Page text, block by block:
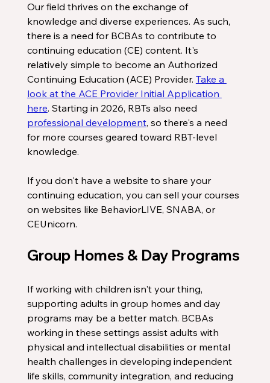
Our field thrives on the exchange of
knowledge and diverse experiences. As such,
there is a need for BCBAs to contribute to
continuing education (CE) content. It's
relatively simple to become an Authorized
Continuing Education (ACE) Provider. Take a
look at the ACE Provider Initial Application
here. Starting in 2026, RBTs also need
professional development, so there's a need
for more courses geared toward RBT-level
knowledge.
If you don't have a website to share your
continuing education, you can sell your courses
on websites like BehaviorLIVE, SNABA, or
CEUnicorn.
Group Homes & Day Programs
If working with children isn't your thing,
supporting adults in group homes and day
programs may be a better match. BCBAs
working in these settings assist adults with
physical and intellectual disabilities or mental
health challenges in developing independent
life skills, community integration, and reducing